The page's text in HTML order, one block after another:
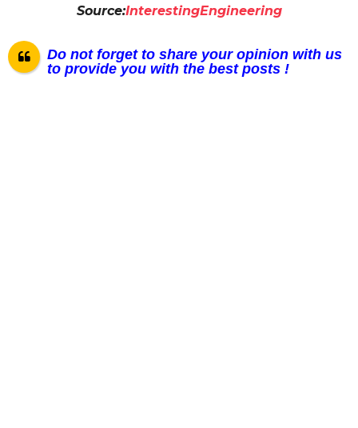
Source:InterestingEngineering
Do not forget to share your opinion with us
to provide you with the best posts !